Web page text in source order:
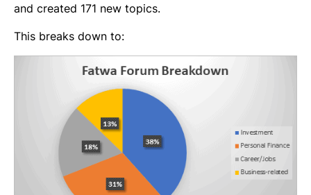
and created 171 new topics.
This breaks down to: